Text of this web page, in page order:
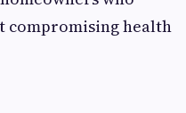
compromising health